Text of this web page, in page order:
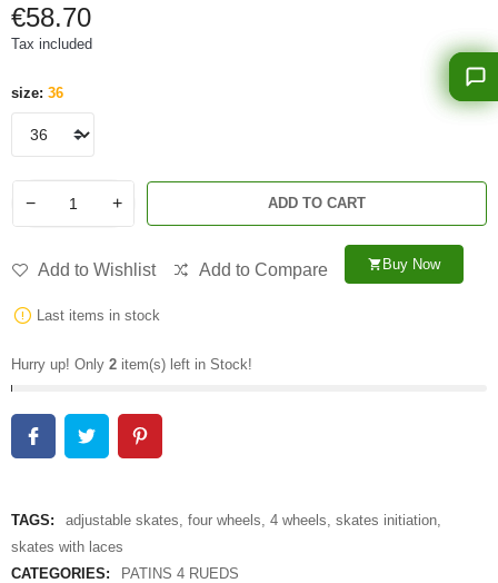
€58.70
Tax included
size: 36
− + ADD TO CART
Add to Wishlist Add to Compare shopping_cartBuy Now
Last items in stock
Hurry up! Only 2 item(s) left in Stock!
TAGS: adjustable skates four wheels 4 wheels skates initiation
skates with laces
CATEGORIES:
PATINS 4 RUEDS